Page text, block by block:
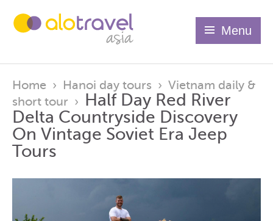
Menu
Home › Hanoi day tours › Vietnam daily &
short tour › Half Day Red River
Delta Countryside Discovery
On Vintage Soviet Era Jeep
Tours